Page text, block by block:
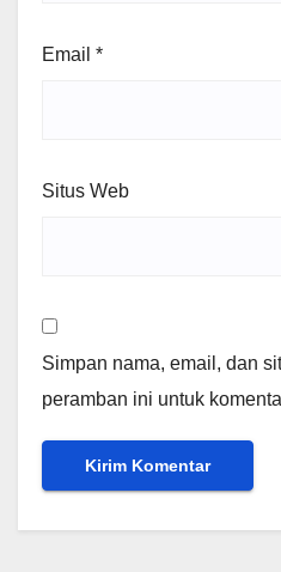
Email *
Situs Web
Simpan nama, email, dan
peramban ini untuk